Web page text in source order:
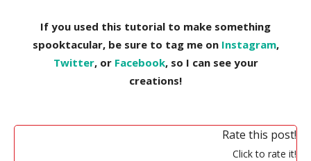
If you used this tutorial to make something
spooktacular, be sure to tag me on Instagram,
Twitter, or Facebook, so I can see your
creations!
Rate this post!
Click to rate it!